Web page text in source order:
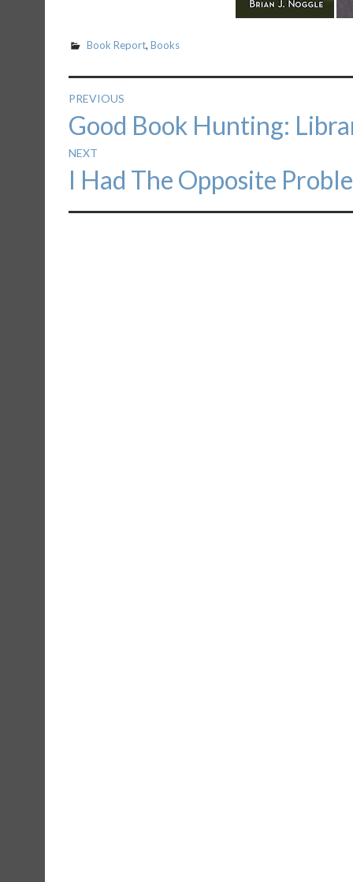
Book Report, Books
Post
navigation
PREVIOUS
Previous
post:
Good Book Hunting:
NEXT
Next
post:
I Had The Opposite